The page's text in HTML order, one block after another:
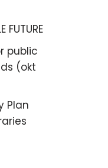
FUTURE
public
(okt
Plan